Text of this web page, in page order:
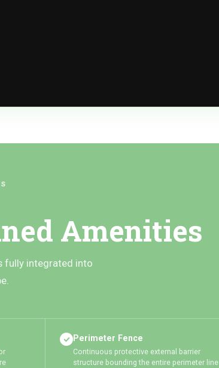
Amenities
fully integrated into
Perimeter Fence
Continuous protective external barrier
structure bounding the entire perimeter line